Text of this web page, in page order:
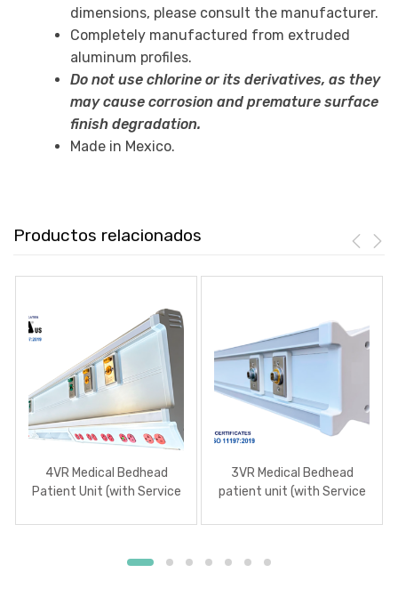
dimensions, please consult the manufacturer.
Completely manufactured from extruded
aluminum profiles.
Do not use chlorine or its derivatives, as they
may cause corrosion and premature surface
finish degradation.
Made in Mexico.
Productos relacionados
4VR Medical Bedhead
Patient Unit (with Service
3VR Medical Bedhead
patient unit (with Service